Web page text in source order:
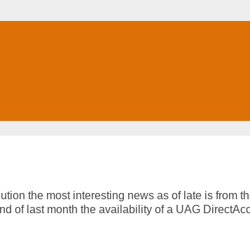
the most interesting news as of late is from
of last month the availability of a UAG